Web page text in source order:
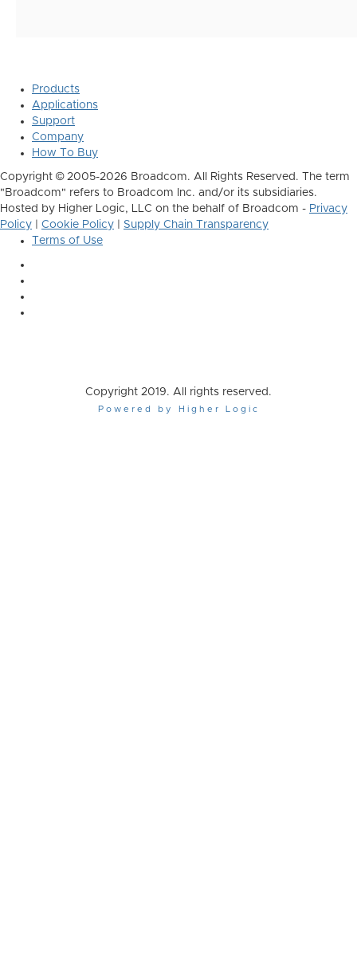
Products
Applications
Support
Company
How To Buy
Copyright © 2005-2026 Broadcom. All Rights Reserved. The term
"Broadcom" refers to Broadcom Inc. and/or its subsidiaries.
Hosted by Higher Logic, LLC on the behalf of Broadcom - Privacy
Policy
Cookie Policy
Supply Chain Transparency
Terms of Use
Copyright 2019. All rights reserved.
Powered by Higher Logic